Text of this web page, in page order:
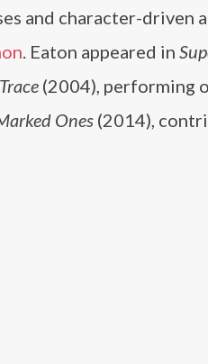
and character-driven
. Eaton appeared in
(2004), performing
Ones (2014),